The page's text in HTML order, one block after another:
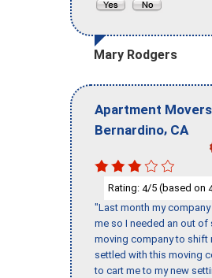
Mary Rodgers
Apartment Movers
Bernardino, CA
Rating: 4/5 (based on
"Last month my
me so I needed an out of
moving company to shift
settled with this moving
to cart me to my new